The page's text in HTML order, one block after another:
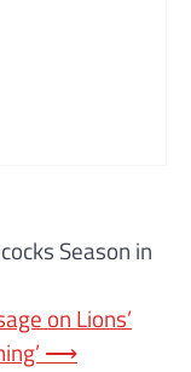
Season in
on Lions’
⟶